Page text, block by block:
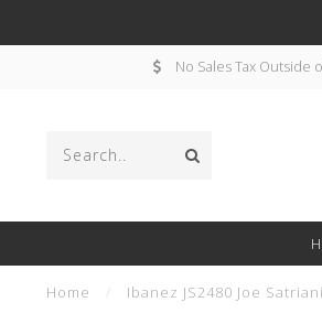
No Sales Tax Outside
Home Ibanez JS2480 Joe